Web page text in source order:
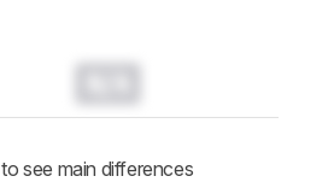
to see main differences